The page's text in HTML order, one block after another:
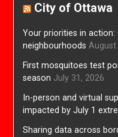
City of Ottawa
Your priorities in action:
neighbourhoods August
First mosquitoes test
season July 31, 2026
In-person and virtual
impacted by July 1
Sharing data across